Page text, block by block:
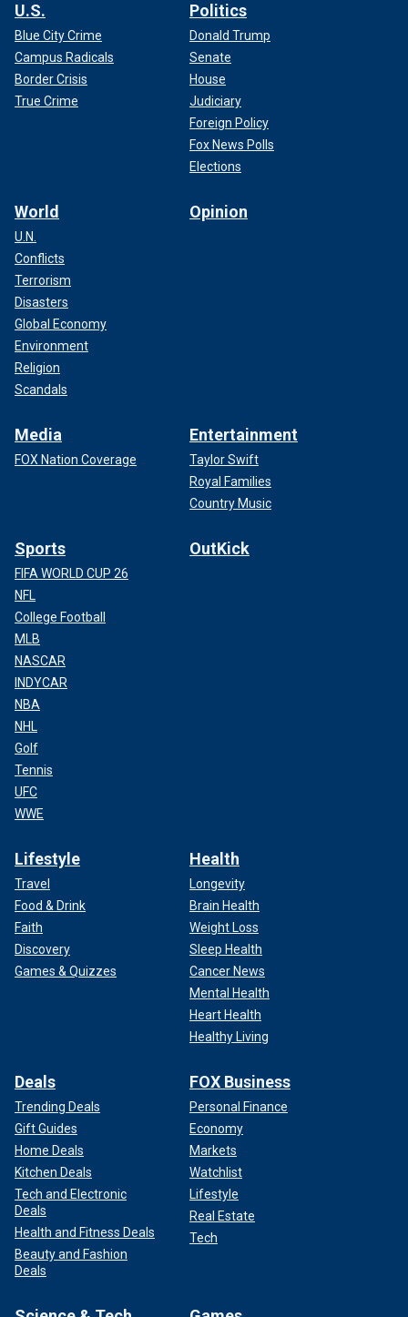
U.S.
Blue City Crime
Campus Radicals
Border Crisis
True Crime
Politics
Donald Trump
Senate
House
Judiciary
Foreign Policy
Fox News Polls
Elections
World
U.N.
Conflicts
Terrorism
Disasters
Global Economy
Environment
Religion
Scandals
Opinion
Media
FOX Nation Coverage
Entertainment
Taylor Swift
Royal Families
Country Music
Sports
FIFA WORLD CUP 26
NFL
College Football
MLB
NASCAR
INDYCAR
NBA
NHL
Golf
Tennis
UFC
WWE
OutKick
Lifestyle
Travel
Food & Drink
Faith
Discovery
Games & Quizzes
Health
Longevity
Brain Health
Weight Loss
Sleep Health
Cancer News
Mental Health
Heart Health
Healthy Living
Deals
Trending Deals
Gift Guides
Home Deals
Kitchen Deals
Tech and Electronic
Deals
Health and Fitness Deals
Beauty and Fashion
Deals
FOX Business
Personal Finance
Economy
Markets
Watchlist
Lifestyle
Real Estate
Tech